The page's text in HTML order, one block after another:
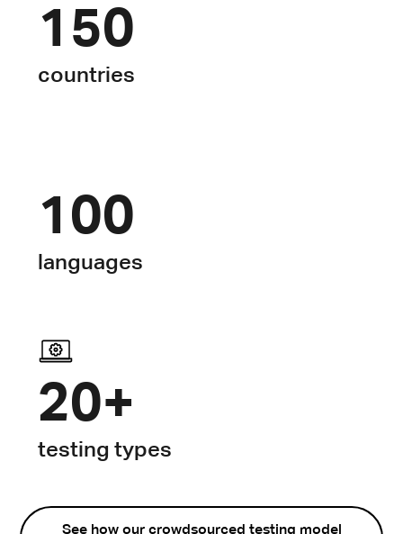
150
countries
100
languages
20+
testing types
See how our crowdsourced testing model